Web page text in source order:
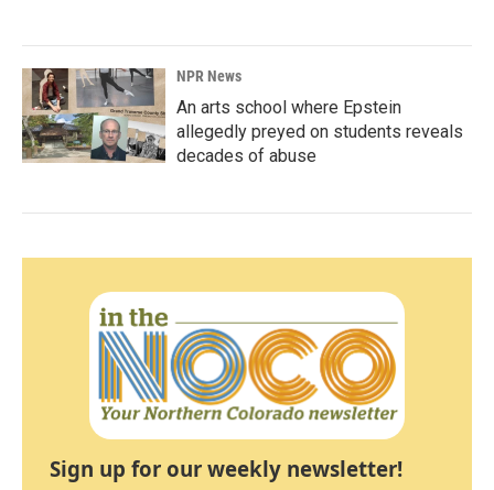
NPR News
An arts school where Epstein
allegedly preyed on students reveals
decades of abuse
Sign up for our weekly newsletter!